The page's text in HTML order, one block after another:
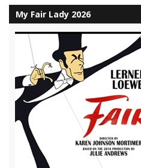
My Fair Lady 2026